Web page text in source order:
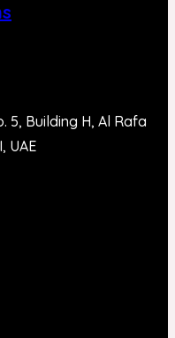
5, Building H, Al Rafa
UAE